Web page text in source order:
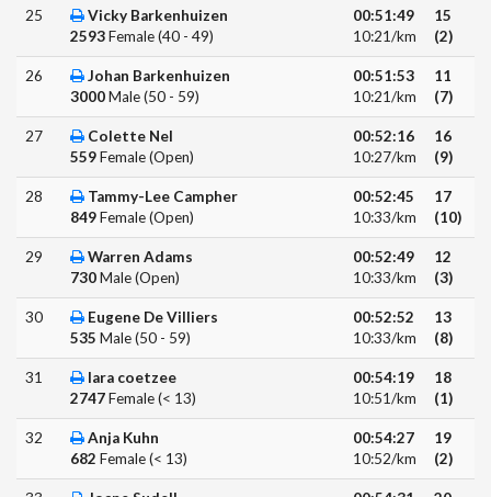
25
Vicky Barkenhuizen
2593Female (40 - 49)
00:51:49
10:21/km
15
(2)
26
Johan Barkenhuizen
3000Male (50 - 59)
00:51:53
10:21/km
11
(7)
27
Colette Nel
559Female (Open)
00:52:16
10:27/km
16
(9)
28
Tammy-Lee Campher
849Female (Open)
00:52:45
10:33/km
17
(10)
29
Warren Adams
730Male (Open)
00:52:49
10:33/km
12
(3)
30
Eugene De Villiers
535 Male (50 - 59)
00:52:52
10:33/km
13
(8)
31
lara coetzee
2747Female (< 13)
00:54:19
10:51/km
18
(1)
32
Anja Kuhn
682 Female (< 13)
00:54:27
10:52/km
19
(2)